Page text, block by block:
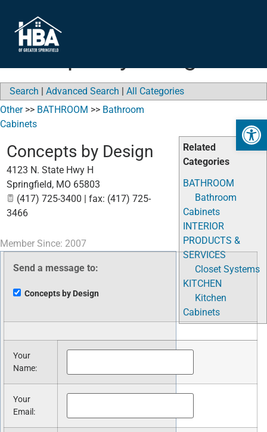
Concepts by Design
Search Advanced Search All Categories
Related
Categories
BATHROOM
Bathroom
Cabinets
INTERIOR
PRODUCTS &
SERVICES
Closet Systems
KITCHEN
Kitchen
Cabinets
Other>> BATHROOM >> Bathroom
Cabinets
Concepts by Design
4123 N. State Hwy H
Springfield, MO 65803
(417) 725-3400 | fax: (417) 725-
3466
Member Since: 2007
Send a message to:
Concepts by Design
Your
Name:
Your
Email :